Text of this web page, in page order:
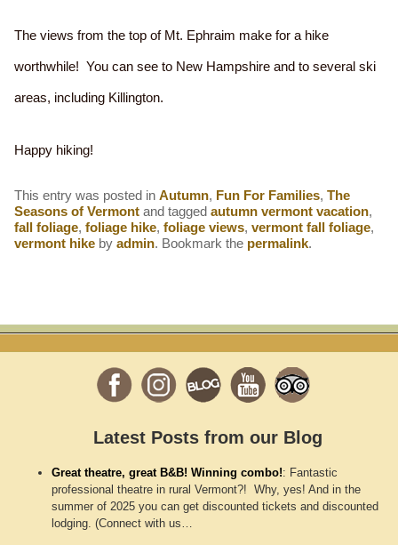
The views from the top of Mt. Ephraim make for a hike
worthwhile! You can see to New Hampshire and to several ski
areas, including Killington.
Happy hiking!
This entry was posted inAutumn, Fun For Families,The
Seasons of Vermont and taggedautumn vermont vacation,
fall foliage,foliage hike,foliage views,vermont fall foliage,
vermont hike byadmin. Bookmark the permalink.
Latest Posts from our Blog
Great theatre, great B&B! Winning combo!: Fantastic
professional theatre in rural Vermont?! Why, yes! And in the
summer of 2025 you can get discounted tickets and discounted
lodging. (Connect with us…